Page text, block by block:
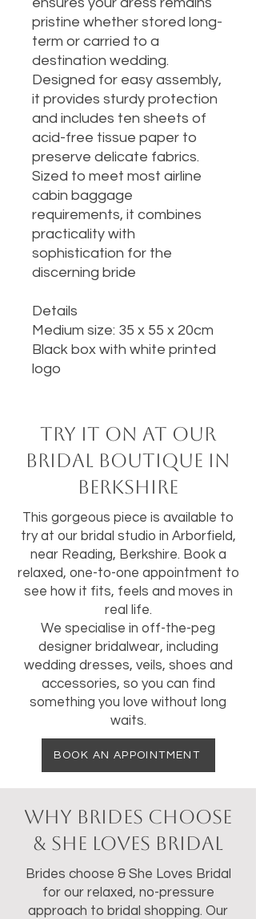
pristine whether stored long-
term or carried to a
destination wedding.
Designed for easy assembly,
it provides sturdy protection
and includes ten sheets of
acid-free tissue paper to
preserve delicate fabrics.
Sized to meet most airline
cabin baggage
requirements, it combines
practicality with
sophistication for the
discerning bride
Details
Medium size: 35 x 55 x 20cm
Black box with white printed
logo
Try it on at our
bridal boutique in
Berkshire
This gorgeous piece is available to
try at our bridal studio in Arborfield,
near Reading, Berkshire. Book a
relaxed, one-to-one appointment to
see how it fits, feels and moves in
real life.
We specialise in off-the-peg
designer bridalwear, including
wedding dresses, veils, shoes and
accessories, so you can find
something you love without long
waits.
BOOK AN APPOINTMENT
Why Brides Choose
& She Loves Bridal
Brides choose & She Loves Bridal
for our relaxed, no-pressure
approach to bridal shopping. Our